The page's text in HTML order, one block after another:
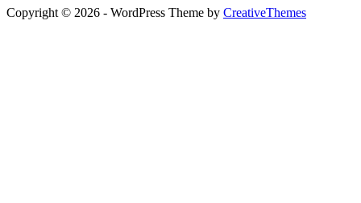
Copyright © 2026 - WordPress Theme by CreativeThemes